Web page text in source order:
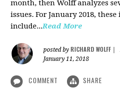
month, then Wolff analyzes
issues. For January 2018,
include...Read More
posted by RICHARD WOLFF
January 11, 2018
COMMENT SHARE